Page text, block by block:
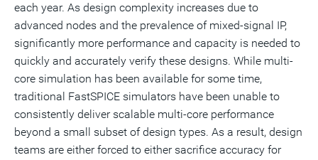
each year. As design complexity increases due to
advanced nodes and the prevalence of mixed-signal IP,
significantly more performance and capacity is needed to
quickly and accurately verify these designs. While multi-
core simulation has been available for some time,
traditional FastSPICE simulators have been unable to
consistently deliver scalable multi-core performance
beyond a small subset of design types. As a result, design
teams are either forced to either sacrifice accuracy for